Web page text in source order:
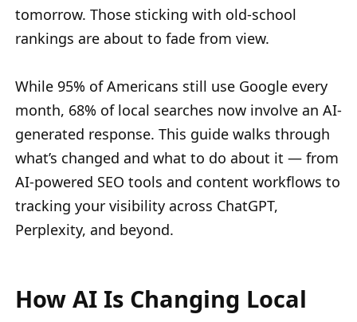
tomorrow. Those sticking with old-school
rankings are about to fade from view.
While 95% of Americans still use Google every
month, 68% of local searches now involve an AI-
generated response. This guide walks through
what’s changed and what to do about it — from
AI-powered SEO tools and content workflows to
tracking your visibility across ChatGPT,
Perplexity, and beyond.
How AI Is Changing Local